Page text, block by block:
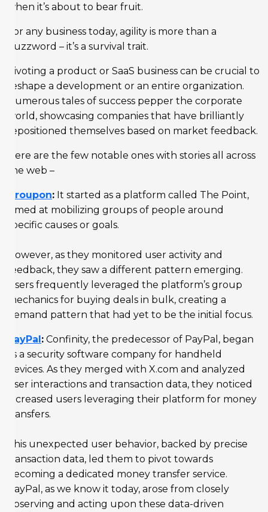
when it’s about to bear fruit.
For any business today, agility is more than a
buzzword – it’s a survival trait.
Pivoting a product or SaaS business can be crucial to
reshape a development or an entire organization.
Numerous tales of success pepper the corporate
world, showcasing companies that have brilliantly
repositioned themselves based on market feedback.
Here are the few notable ones with stories all across
the web –
Groupon: It started as a platform called The Point,
aimed at mobilizing groups of people around
specific causes or goals.
However, as they monitored user activity and
feedback, they saw a different pattern emerging.
Users frequently leveraged the platform’s group
mechanics for buying deals in bulk, creating a
demand pattern that had yet to be the initial focus.
PayPal: Confinity, the predecessor of PayPal, began
as a security software company for handheld
devices. As they merged with X.com and analyzed
user interactions and transaction data, they noticed
increased users leveraging their platform for money
transfers.
This unexpected user behavior, backed by precise
transaction data, led them to pivot towards
becoming a dedicated money transfer service.
PayPal, as we know it today, arose from closely
observing and acting upon these data-driven